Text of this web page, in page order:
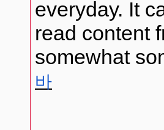
everyday. It
read content
somewhat
바